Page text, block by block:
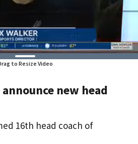
to Resize Video
new head
16th head coach of